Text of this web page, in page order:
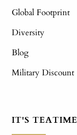
Global Footprint
Diversity
Blog
Military Discount
IT'S TEATIME